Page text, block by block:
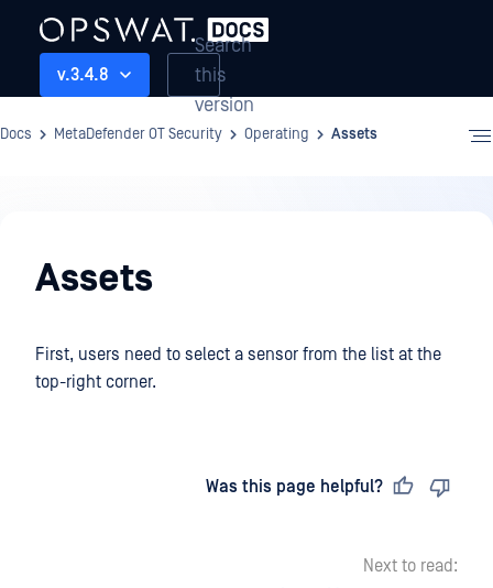
v.3.4.8
Search
this
version
Docs MetaDefender OT Security Operating Assets
Assets
First, users need to select a sensor from the list at the
top-right corner.
Was this page helpful?
Next to read: